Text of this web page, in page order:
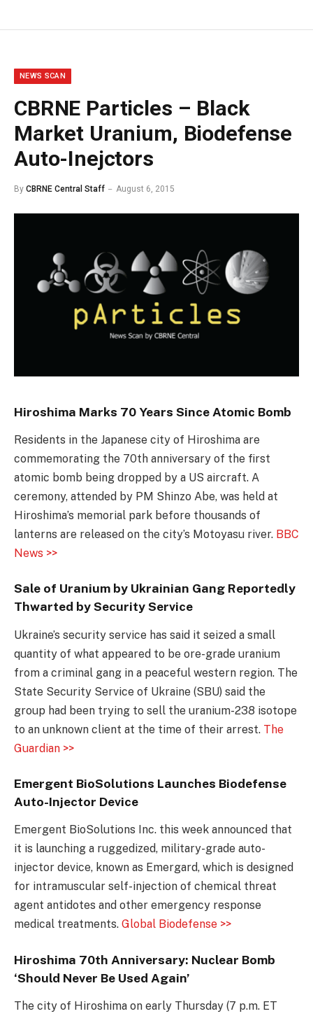
NEWS SCAN
CBRNE Particles – Black
Market Uranium, Biodefense
Auto-Inejctors
By CBRNE Central Staff August 6, 2015
Hiroshima Marks 70 Years Since Atomic Bomb
Residents in the Japanese city of Hiroshima are
commemorating the 70th anniversary of the first
atomic bomb being dropped by a US aircraft. A
ceremony, attended by PM Shinzo Abe, was held at
Hiroshima’s memorial park before thousands of
lanterns are released on the city’s Motoyasu river. BBC
News >>
Sale of Uranium by Ukrainian Gang Reportedly
Thwarted by Security Service
Ukraine’s security service has said it seized a small
quantity of what appeared to be ore-grade uranium
from a criminal gang in a peaceful western region. The
State Security Service of Ukraine (SBU) said the
group had been trying to sell the uranium-238 isotope
to an unknown client at the time of their arrest. The
Guardian >>
Emergent BioSolutions Launches Biodefense
Auto-Injector Device
Emergent BioSolutions Inc. this week announced that
it is launching a ruggedized, military-grade auto-
injector device, known as Emergard, which is designed
for intramuscular self-injection of chemical threat
agent antidotes and other emergency response
medical treatments. Global Biodefense >>
Hiroshima 70th Anniversary: Nuclear Bomb
‘Should Never Be Used Again’
The city of Hiroshima on early Thursday (7 p.m. ET